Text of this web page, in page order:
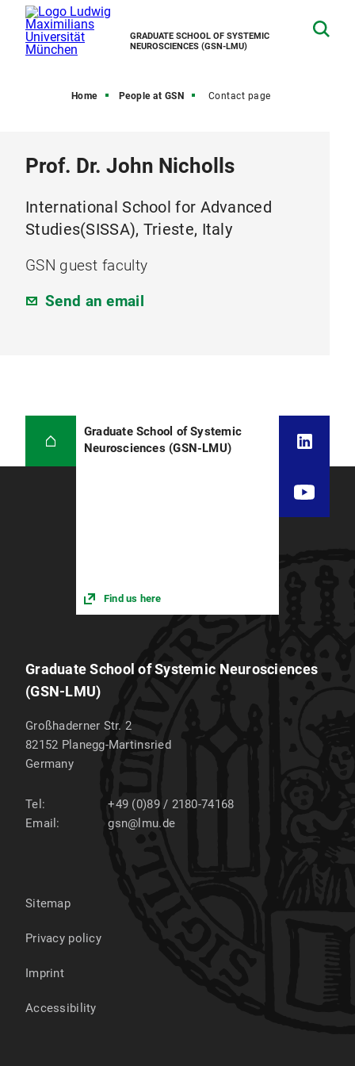
GRADUATE SCHOOL OF SYSTEMIC
NEUROSCIENCES (GSN-LMU)
Home People at GSN Contact page
Prof. Dr. John Nicholls
International School for Advanced
Studies(SISSA), Trieste, Italy
GSN guest faculty
Send an email
Graduate School of Systemic
Neurosciences (GSN-LMU)
Find us here
Graduate School of Systemic Neurosciences
(GSN-LMU)
Großhaderner Str. 2
82152 Planegg-Martinsried
Germany
Tel:
+49 (0)89 / 2180-74168
Email:
gsn@lmu.de
Sitemap
Privacy policy
Imprint
Accessibility